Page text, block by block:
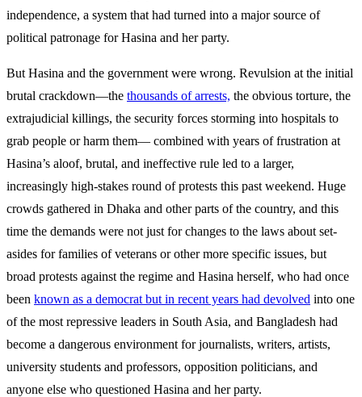
independence, a system that had turned into a major source of
political patronage for Hasina and her party.
But Hasina and the government were wrong. Revulsion at the initial
brutal crackdown—the thousands of arrests, the obvious torture, the
extrajudicial killings, the security forces storming into hospitals to
grab people or harm them— combined with years of frustration at
Hasina’s aloof, brutal, and ineffective rule led to a larger,
increasingly high-stakes round of protests this past weekend. Huge
crowds gathered in Dhaka and other parts of the country, and this
time the demands were not just for changes to the laws about set-
asides for families of veterans or other more specific issues, but
broad protests against the regime and Hasina herself, who had once
been known as a democrat but in recent years had devolved into one
of the most repressive leaders in South Asia, and Bangladesh had
become a dangerous environment for journalists, writers, artists,
university students and professors, opposition politicians, and
anyone else who questioned Hasina and her party.